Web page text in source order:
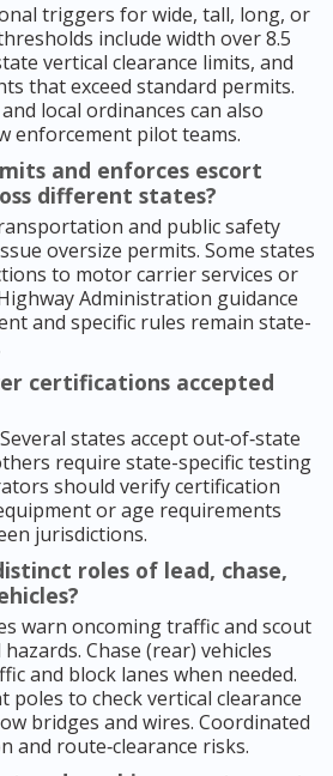
triggers for wide, tall, long, or
include width over 8.5
vertical clearance limits, and
that exceed standard permits.
local ordinances can also
enforcement pilot teams.
and enforces escort
different states?
and public safety
oversize permits. Some states
to motor carrier services or
Administration guidance
and specific rules remain state-
certifications accepted
states accept out‑of‑state
require state-specific testing
should verify certification
or age requirements
jurisdictions.
roles of lead, chase,
warn oncoming traffic and scout
Chase (rear) vehicles
and block lanes when needed.
poles to check vertical clearance
bridges and wires. Coordinated
and route‑clearance risks.